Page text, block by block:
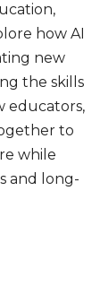
how AI
new
the skills
educators,
to
while
and long-